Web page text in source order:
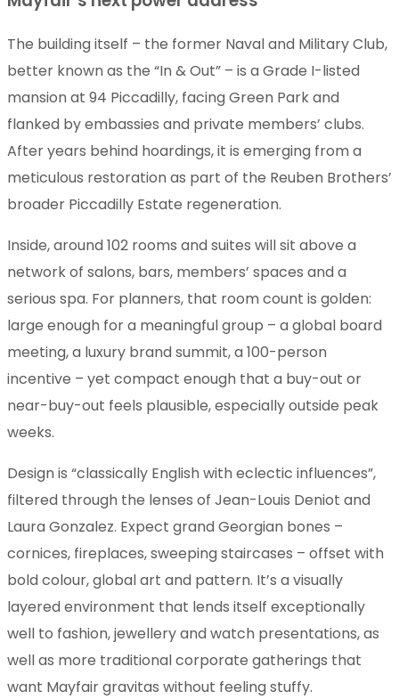
The building itself – the former Naval and Military Club,
better known as the “In & Out” – is a Grade I-listed
mansion at 94 Piccadilly, facing Green Park and
flanked by embassies and private members’ clubs.
After years behind hoardings, it is emerging from a
meticulous restoration as part of the Reuben Brothers’
broader Piccadilly Estate regeneration.
Inside, around 102 rooms and suites will sit above a
network of salons, bars, members’ spaces and a
serious spa. For planners, that room count is golden:
large enough for a meaningful group – a global board
meeting, a luxury brand summit, a 100-person
incentive – yet compact enough that a buy-out or
near-buy-out feels plausible, especially outside peak
weeks.
Design is “classically English with eclectic influences”,
filtered through the lenses of Jean-Louis Deniot and
Laura Gonzalez. Expect grand Georgian bones –
cornices, fireplaces, sweeping staircases – offset with
bold colour, global art and pattern. It’s a visually
layered environment that lends itself exceptionally
well to fashion, jewellery and watch presentations, as
well as more traditional corporate gatherings that
want Mayfair gravitas without feeling stuffy.